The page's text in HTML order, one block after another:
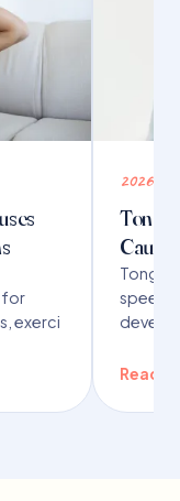
for
exerci
2026-
Read